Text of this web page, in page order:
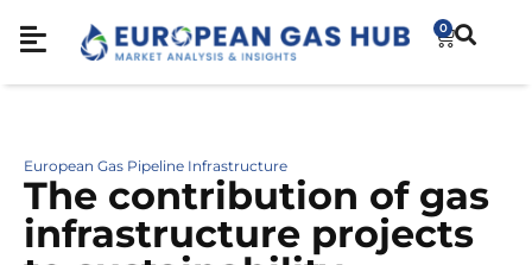
0
European Gas Pipeline Infrastructure
The contribution of gas
infrastructure projects